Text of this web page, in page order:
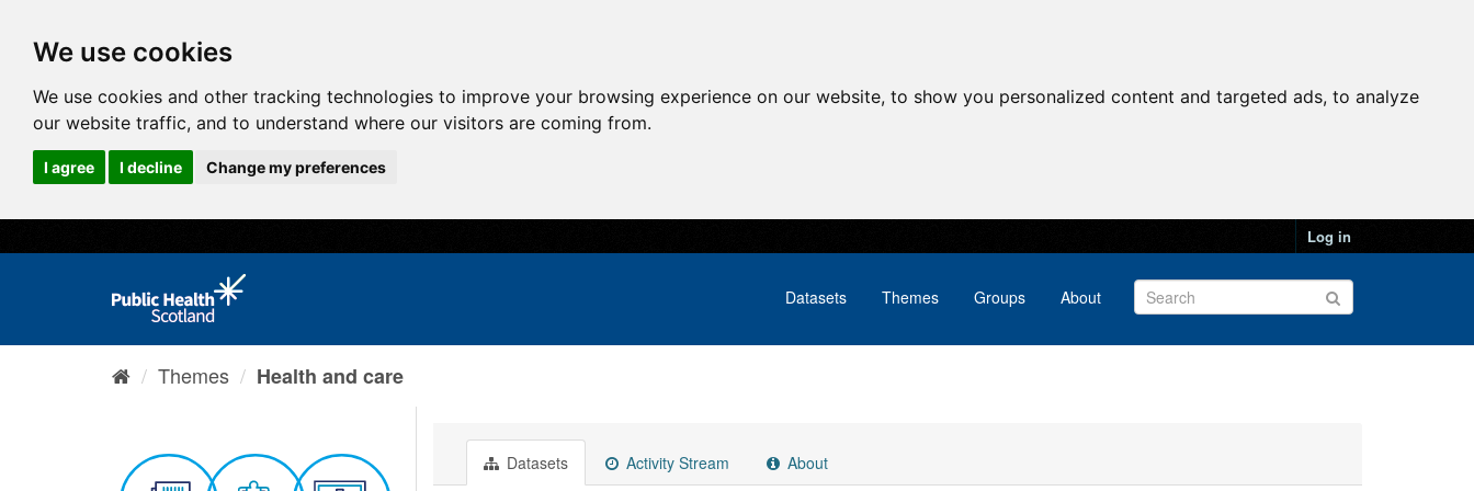
We use cookies
We use cookies and other tracking technologies to improve your browsing experience on our website, to show you personalized content and targeted ads, to analyze
our website traffic, and to understand where our visitors are coming from.
I agree I decline Change my preferences
Log in
Datasets Themes Groups About
Themes Health and care
Datasets Activity Stream About